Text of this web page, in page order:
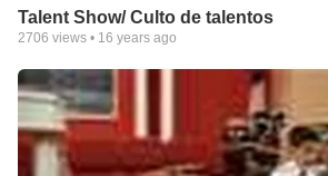
Talent Show/ Culto de talentos
2706 views • 16 years ago